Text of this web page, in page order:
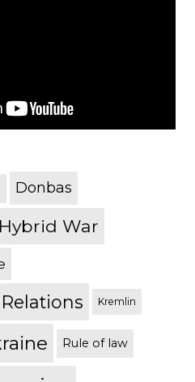
Donbas
Hybrid War
Kremlin
Rule of law